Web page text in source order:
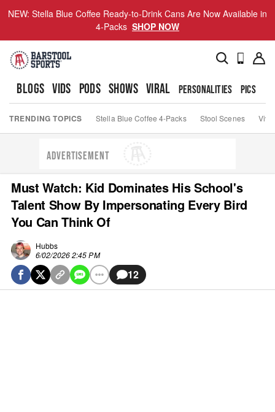
NEW: Stella Blue Coffee Ready-to-Drink Cans Are Now Available in
4-Packs SHOP NOW
BLOGS VIDS PODS SHOWS VIRAL PERSONALITIES PICS
TRENDING TOPICS Stella Blue Coffee 4-Packs Stool Scenes Viva
ADVERTISEMENT
Must Watch: Kid Dominates His School's
Talent Show By Impersonating Every Bird
You Can Think Of
Hubbs
6/02/2026 2:45 PM
12